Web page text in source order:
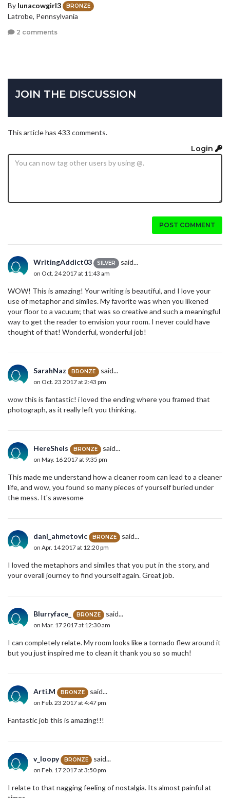
By lunacowgirl3 BRONZE
Latrobe, Pennsylvania
2 comments
JOIN THE DISCUSSION
This article has 433 comments.
Login
POST COMMENT
WritingAddict03 SILVER said...
on Oct. 24 2017 at 11:43 am
WOW! This is amazing! Your writing is beautiful, and I love your
use of metaphor and similes. My favorite was when you likened
your floor to a vacuum; that was so creative and such a meaningful
way to get the reader to envision your room. I never could have
thought of that! Wonderful, wonderful job!
SarahNaz BRONZE said...
on Oct. 23 2017 at 2:43 pm
wow this is fantastic! i loved the ending where you framed that
photograph, as it really left you thinking.
HereSheIs BRONZE said...
on May. 16 2017 at 9:35 pm
This made me understand how a cleaner room can lead to a cleaner
life, and wow, you found so many pieces of yourself buried under
the mess. It's awesome
dani_ahmetovic BRONZE said...
on Apr. 14 2017 at 12:20 pm
I loved the metaphors and similes that you put in the story, and
your overall journey to find yourself again. Great job.
Blurryface_ BRONZE said...
on Mar. 17 2017 at 12:30 am
I can completely relate. My room looks like a tornado flew around it
but you just inspired me to clean it thank you so so much!
Arti.M BRONZE said...
on Feb. 23 2017 at 4:47 pm
Fantastic job this is amazing!!!
v_loopy BRONZE said...
on Feb. 17 2017 at 3:50 pm
I relate to that nagging feeling of nostalgia. Its almost painful at